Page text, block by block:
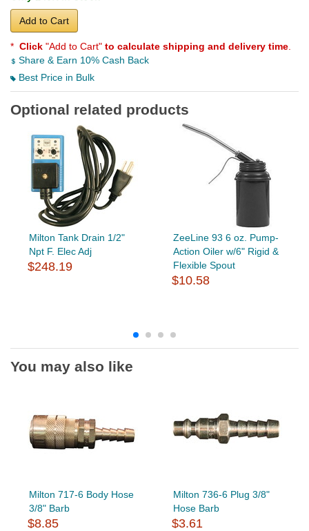
Add to Cart
* Click "Add to Cart" to calculate shipping and delivery time
Share & Earn 10% Cash Back
Best Price in Bulk
Optional related products
Milton Tank Drain 1/2"
Npt F. Elec Adj
$248.19
ZeeLine 93 6 oz. Pump-
Action Oiler w/6" Rigid &
Flexible Spout
$10.58
You may also like
Milton 717-6 Body Hose
3/8" Barb
$8.85
Milton 736-6 Plug 3/8"
Hose Barb
$3.61